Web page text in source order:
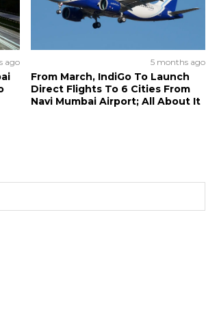
ago 5 months ago
From March, IndiGo To Launch
Direct Flights To 6 Cities From
Navi Mumbai Airport; All About It